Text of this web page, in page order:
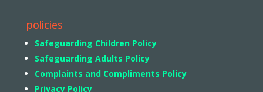
policies
Safeguarding Children Policy
Safeguarding Adults Policy
Complaints and Compliments Policy
Privacy Policy